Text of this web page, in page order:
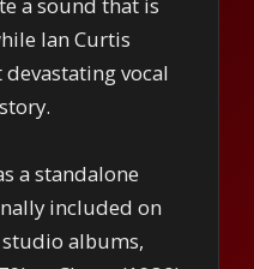
Ian Curtis
vocal
a standalone
included on
albums,